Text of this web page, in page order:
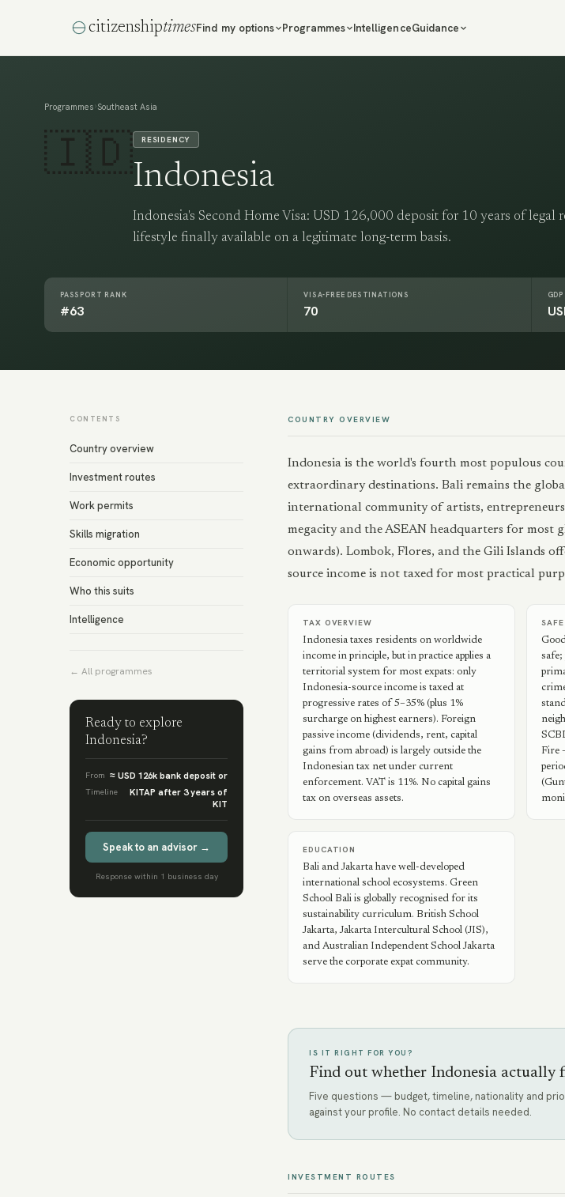
citizenshiptimesFind my options Programmes IntelligenceGuidance
Programmes›Southeast Asia
🇮🇩 RESIDENCY
Indonesia
Indonesia's Second Home Visa: USD 126,000 deposit for 10 years of legal
lifestyle finally available on a legitimate long-term basis.
PASSPORT RANK
#63
VISA-FREE DESTINATIONS
70
CONTENTS
Country overview
Investment routes
Work permits
Skills migration
Economic opportunity
Who this suits
Intelligence
← All programmes
Ready to explore
Indonesia?
From ≈ USD 126k bank deposit or
Timeline
KITAP after 3 years of
KIT
Speak to an advisor →
Response within 1 business day
COUNTRY OVERVIEW
Indonesia is the world's fourth most populous
extraordinary destinations. Bali remains the
international community of artists,
megacity and the ASEAN headquarters for
onwards). Lombok, Flores, and the Gili Islands
source income is not taxed for most practical
TAX OVERVIEW
Indonesia taxes residents on worldwide
income in principle, but in practice applies a
territorial system for most expats: only
Indonesia-source income is taxed at
progressive rates of 5–35% (plus 1%
surcharge on highest earners). Foreign
passive income (dividends, rent, capital
gains from abroad) is largely outside the
Indonesian tax net under current
enforcement. VAT is 11%. No capital gains
tax on overseas assets.
Fire
EDUCATION
Bali and Jakarta have well-developed
international school ecosystems. Green
School Bali is globally recognised for its
sustainability curriculum. British School
Jakarta, Jakarta Intercultural School (JIS),
and Australian Independent School Jakarta
serve the corporate expat community.
IS IT RIGHT FOR YOU?
Find out whether Indonesia actually
Five questions — budget, timeline, nationality and
against your profile. No contact details needed.
INVESTMENT ROUTES